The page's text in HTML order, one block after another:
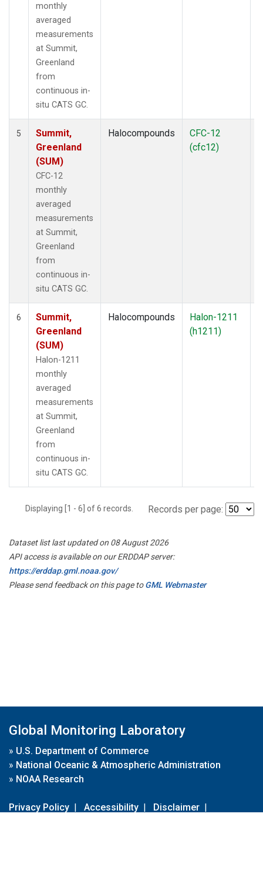
monthly
averaged
measurements
at Summit,
Greenland
from
continuous in-
situ CATS GC.
5
Summit,
Greenland
(SUM)
CFC-12
monthly
averaged
measurements
at Summit,
Greenland
from
continuous in-
situ CATS GC.
Halocompounds
CFC-12
(cfc12)
6
Summit,
Greenland
(SUM)
Halon-1211
monthly
averaged
measurements
at Summit,
Greenland
from
continuous in-
situ CATS GC.
Halocompounds
Halon-1211
(h1211)
Displaying [1 - 6] of 6 records. Records per page:
Dataset list last updated on 08 August 2026
API access is available on our ERDDAP server:
https://erddap.gml.noaa.gov/
Please send feedback on this page toGML Webmaster
Global Monitoring Laboratory
» U.S. Department of Commerce
» National Oceanic & Atmospheric Administration
» NOAA Research
Privacy Policy | Accessibility | Disclaimer |